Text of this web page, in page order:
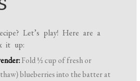
Let’s play! Here are a
it up:
Fold ½ cup of fresh or
blueberries into the batter at